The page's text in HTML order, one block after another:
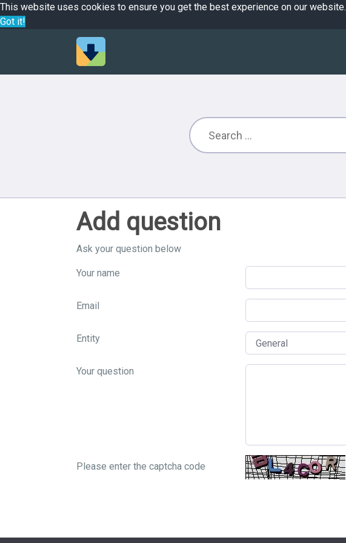
This website uses cookies to ensure you get the best experience on our website.
Got it!
Add question
Ask your question below
Your name
Email
Entity
Your question
Please enter the captcha code